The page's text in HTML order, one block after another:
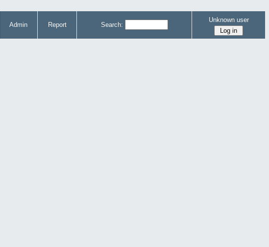
Admin Report Search:
Unknown user